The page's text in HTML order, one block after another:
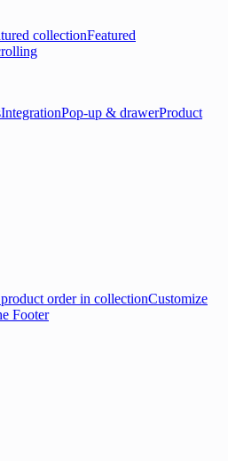
collectionFeatured
IntegrationPop-up & drawerProduct
order in collectionCustomize
Footer